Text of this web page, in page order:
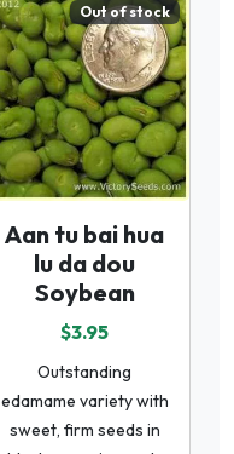
Out of stock
Aan tu bai hua
lu da dou
Soybean
$3.95
Outstanding
edamame variety with
sweet, firm seeds in